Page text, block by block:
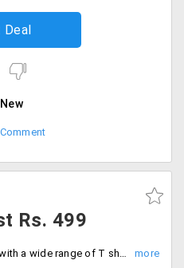
Deal
New
Rs. 499
Give your breast a natural look with a wide range of T shirt bras. That would give a natural shape and support. Users can shop from wide collection at just Rs. 499. Buy now!